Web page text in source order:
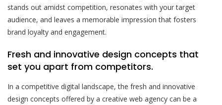
stands out amidst competition, resonates with your target
audience, and leaves a memorable impression that fosters
brand loyalty and engagement.
Fresh and innovative design concepts that
set you apart from competitors.
In a competitive digital landscape, the fresh and innovative
design concepts offered by a creative web agency can be a